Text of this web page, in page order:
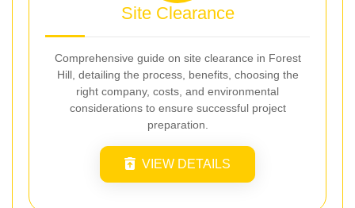
Site Clearance
Comprehensive guide on site clearance in Forest
Hill, detailing the process, benefits, choosing the
right company, costs, and environmental
considerations to ensure successful project
preparation.
VIEW DETAILS